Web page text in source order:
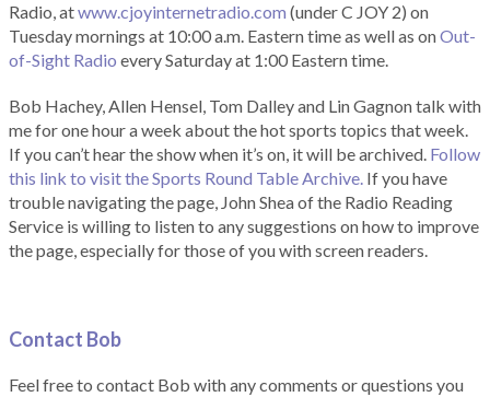
Radio, atwww.cjoyinternetradio.com (under C JOY 2) on
Tuesday mornings at 10:00 a.m. Eastern time as well as onOut-
of-Sight Radio every Saturday at 1:00 Eastern time.
Bob Hachey, Allen Hensel, Tom Dalley and Lin Gagnon talk with
me for one hour a week about the hot sports topics that week.
If you can’t hear the show when it’s on, it will be archived. Follow
this link to visit the Sports Round Table Archive. If you have
trouble navigating the page, John Shea of the Radio Reading
Service is willing to listen to any suggestions on how to improve
the page, especially for those of you with screen readers.
Contact Bob
Feel free to contact Bob with any comments or questions you